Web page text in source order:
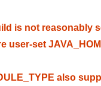
is not reasonably
user-set
also